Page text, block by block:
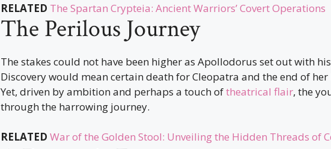
RELATED The Spartan Crypteia: Ancient Warriors’ Covert Operations
The Perilous Journey
The stakes could not have been higher as Apollodorus set out with
Discovery would mean certain death for Cleopatra and the end of
Yet, driven by ambition and perhaps a touch oftheatrical flair, the
through the harrowing journey.
RELATED War of the Golden Stool: Unveiling the Hidden Threads of